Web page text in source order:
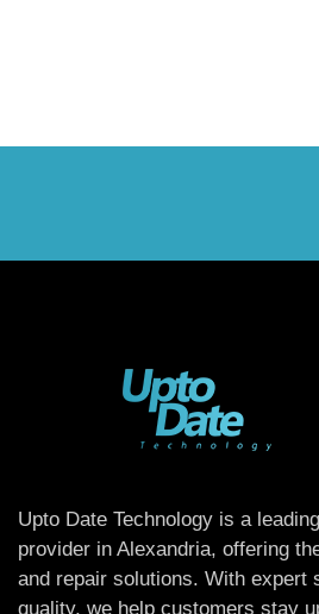
Upto Date Technology is a
provider in Alexandria, offering
and repair solutions. With expert
quality, we help customers stay